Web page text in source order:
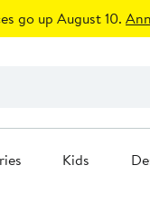
go up August 10.
Kids